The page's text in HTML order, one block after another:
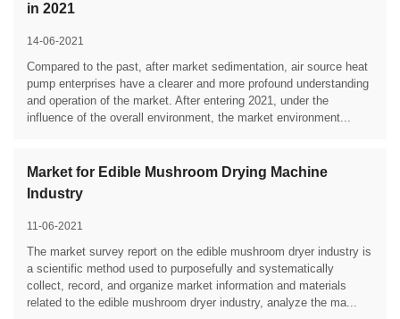
in 2021
14-06-2021
Compared to the past, after market sedimentation, air source heat
pump enterprises have a clearer and more profound understanding
and operation of the market. After entering 2021, under the
influence of the overall environment, the market environment...
Market for Edible Mushroom Drying Machine
Industry
11-06-2021
The market survey report on the edible mushroom dryer industry is
a scientific method used to purposefully and systematically
collect, record, and organize market information and materials
related to the edible mushroom dryer industry, analyze the ma...